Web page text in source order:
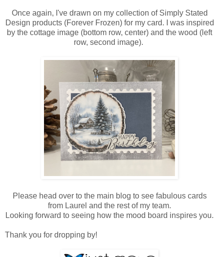
Once again, I've drawn on my collection of Simply Stated
Design products (Forever Frozen) for my card. I was inspired
by the cottage image (bottom row, center) and the wood (left
row, second image).
Please head over to the main blog to see fabulous cards
from Laurel and the rest of my team.
Looking forward to seeing how the mood board inspires you.
Thank you for dropping by!